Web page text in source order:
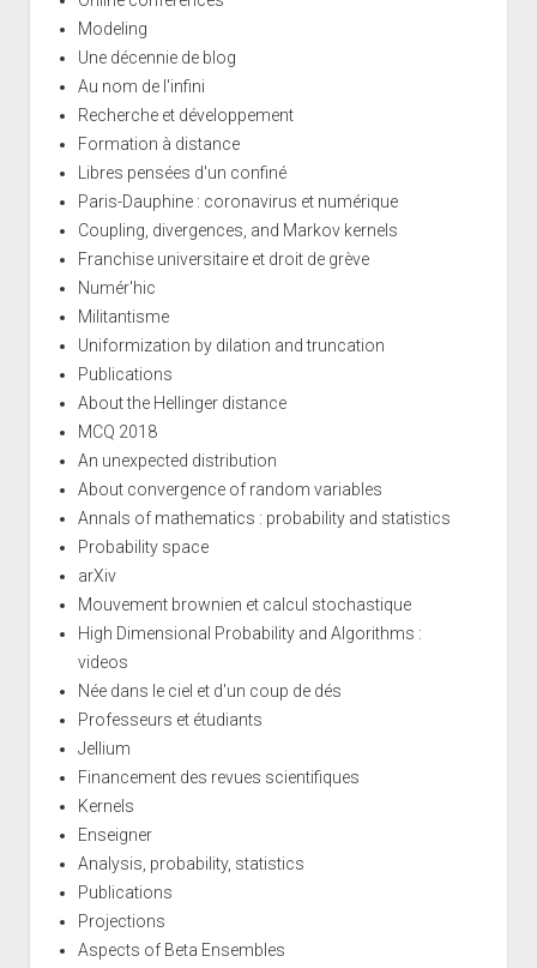
Modeling
Une décennie de blog
Au nom de l'infini
Recherche et développement
Formation à distance
Libres pensées d'un confiné
Paris-Dauphine : coronavirus et numérique
Coupling, divergences, and Markov kernels
Franchise universitaire et droit de grève
Numér'hic
Militantisme
Uniformization by dilation and truncation
Publications
About the Hellinger distance
MCQ 2018
An unexpected distribution
About convergence of random variables
Annals of mathematics : probability and statistics
Probability space
arXiv
Mouvement brownien et calcul stochastique
High Dimensional Probability and Algorithms :
videos
Née dans le ciel et d'un coup de dés
Professeurs et étudiants
Jellium
Financement des revues scientifiques
Kernels
Enseigner
Analysis, probability, statistics
Publications
Projections
Aspects of Beta Ensembles